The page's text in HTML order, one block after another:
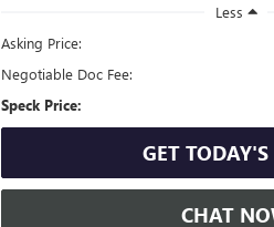
Less
Asking Price:
Negotiable Doc Fee:
Speck Price:
GET TODAY'S
CHAT